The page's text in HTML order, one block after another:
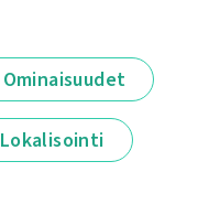
Ominaisuudet
Lokalisointi